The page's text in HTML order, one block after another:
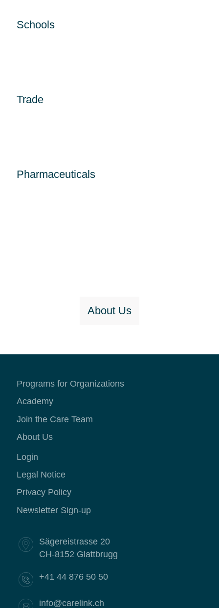
Schools
Trade
Pharmaceuticals
About Us
Programs for Organizations
Academy
Join the Care Team
About Us
Login
Legal Notice
Privacy Policy
Newsletter Sign-up
Sägereistrasse 20
CH-8152 Glattbrugg
+41 44 876 50 50
info@carelink.ch